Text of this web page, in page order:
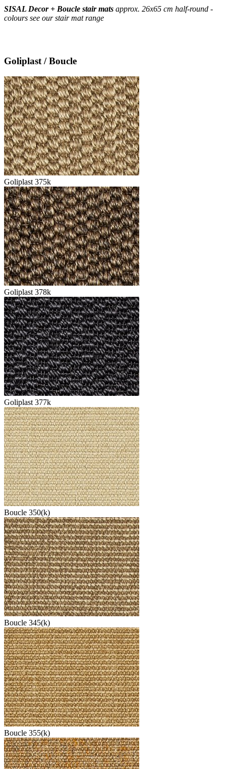
SISAL Decor + Boucle stair mats approx. 26x65 cm half-round -
colours see our stair mat range
Goliplast / Boucle
Goliplast 375k
Goliplast 378k
Goliplast 377k
Boucle 350(k)
Boucle 345(k)
Boucle 355(k)